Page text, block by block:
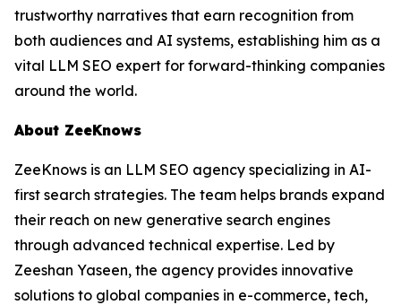
trustworthy narratives that earn recognition from
both audiences and AI systems, establishing him as a
vital LLM SEO expert for forward-thinking companies
around the world.
About ZeeKnows
ZeeKnows is an LLM SEO agency specializing in AI-
first search strategies. The team helps brands expand
their reach on new generative search engines
through advanced technical expertise. Led by
Zeeshan Yaseen, the agency provides innovative
solutions to global companies in e-commerce, tech,